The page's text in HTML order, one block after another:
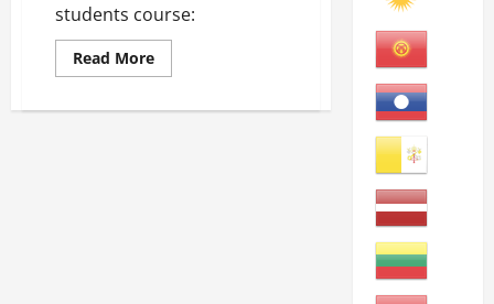
students course:
Read MoreRead
more
Language